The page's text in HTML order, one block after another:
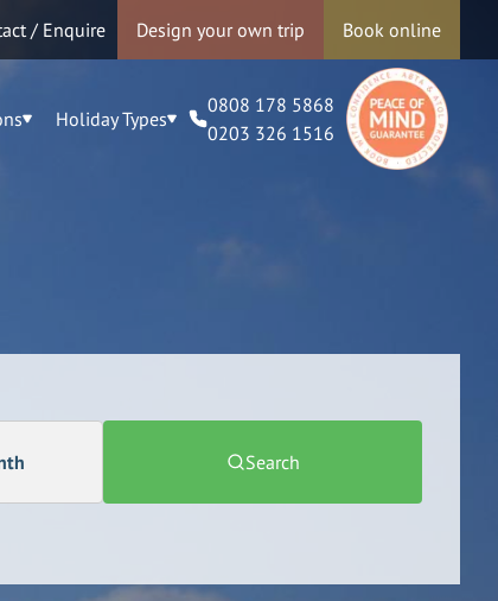
/ Enquire Design your own trip Book online
Holiday Types
0808 178 5868
0203 326 1516
Search